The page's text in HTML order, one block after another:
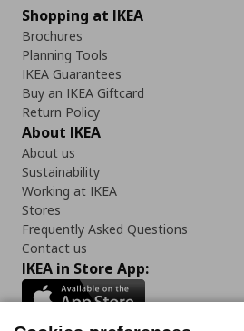
Shopping at IKEA
Brochures
Planning Tools
IKEA Guarantees
Buy an IKEA Giftcard
Return Policy
About IKEA
About us
Sustainability
Working at IKEA
Stores
Frequently Asked Questions
Contact us
IKEA in Store App: